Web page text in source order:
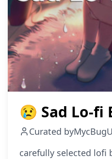
😢 Sad Lo-fi
Curated by
carefully selected lofi